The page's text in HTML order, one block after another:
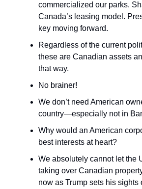
commercialized our parks.
Canada’s leasing model.
key moving forward.
Regardless of the current
these are Canadian assets
that way.
No brainer!
We don’t need American
country—especially not in
Why would an American
best interests at heart?
We absolutely cannot let the
taking over Canadian
now as Trump sets his sights